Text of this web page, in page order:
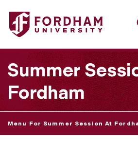
Fordham University - College
Summer
Fordham
Menu For Summer Session At